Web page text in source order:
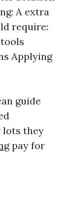
A extra
require:
Applying
guide
lots they
pay for